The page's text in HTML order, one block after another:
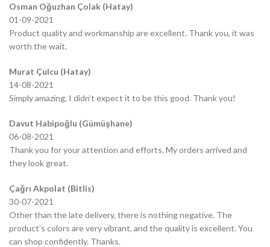
Osman Oğuzhan Çolak (Hatay)
01-09-2021
Product quality and workmanship are excellent. Thank you, it was
worth the wait.
Murat Çulcu (Hatay)
14-08-2021
Simply amazing, I didn’t expect it to be this good. Thank you!
Davut Habipoğlu (Gümüşhane)
06-08-2021
Thank you for your attention and efforts. My orders arrived and
they look great.
Çağrı Akpolat (Bitlis)
30-07-2021
Other than the late delivery, there is nothing negative. The
product’s colors are very vibrant, and the quality is excellent. You
can shop confidently. Thanks.